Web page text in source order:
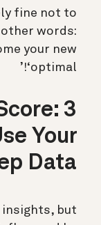
fine not to
other words:
your new
‘optimal!’
3
Your
Data
insights, but